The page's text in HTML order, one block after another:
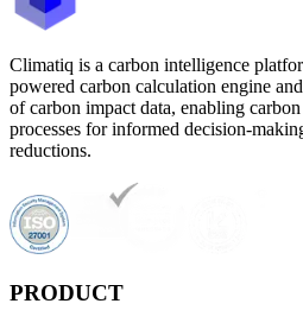
Climatiq is a carbon intelligence
powered carbon calculation engine
of carbon impact data, enabling
processes for informed decision-
reductions.
PRODUCT